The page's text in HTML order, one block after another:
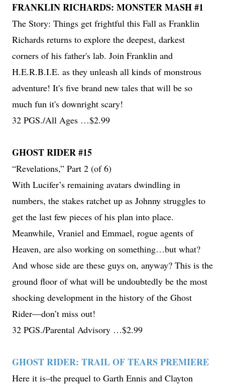
FRANKLIN RICHARDS: MONSTER MASH #1
The Story: Things get frightful this Fall as Franklin
Richards returns to explore the deepest, darkest
corners of his father's lab. Join Franklin and
H.E.R.B.I.E. as they unleash all kinds of monstrous
adventure! It's five brand new tales that will be so
much fun it's downright scary!
32 PGS./All Ages …$2.99
GHOST RIDER #15
“Revelations,” Part 2 (of 6)
With Lucifer’s remaining avatars dwindling in
numbers, the stakes ratchet up as Johnny struggles to
get the last few pieces of his plan into place.
Meanwhile, Vraniel and Emmael, rogue agents of
Heaven, are also working on something…but what?
And whose side are these guys on, anyway? This is the
ground floor of what will be undoubtedly be the most
shocking development in the history of the Ghost
Rider—don’t miss out!
32 PGS./Parental Advisory …$2.99
GHOST RIDER: TRAIL OF TEARS PREMIERE
Here it is–the prequel to Garth Ennis and Clayton